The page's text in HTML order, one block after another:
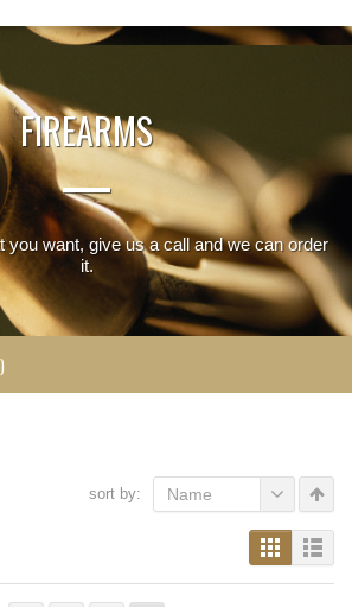
FIREARMS
you want, give us a call and we can order
it.
sort by: Name